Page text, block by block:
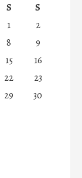
S
S
1
2
8
9
15
16
22
23
29
30